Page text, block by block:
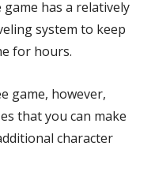
has a relatively
system to keep
for hours.
game, however,
that you can make
character